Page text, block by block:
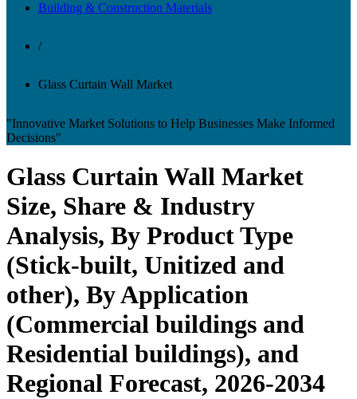
Building & Construction Materials
/
Glass Curtain Wall Market
"Innovative Market Solutions to Help Businesses Make Informed
Decisions"
Glass Curtain Wall Market
Size, Share & Industry
Analysis, By Product Type
(Stick-built, Unitized and
other), By Application
(Commercial buildings and
Residential buildings), and
Regional Forecast, 2026-2034